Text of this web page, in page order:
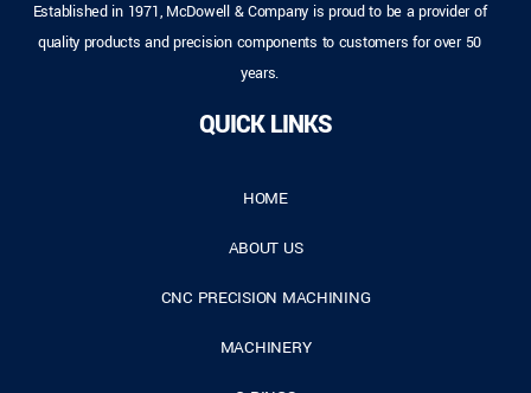
Established in 1971, McDowell & Company is proud to be a provider of
quality products and precision components to customers for over 50
years.
QUICK LINKS
HOME
ABOUT US
CNC PRECISION MACHINING
MACHINERY